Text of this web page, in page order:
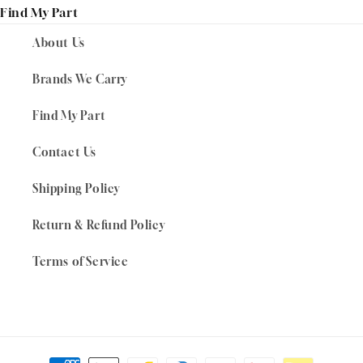
Find My Part
About Us
Brands We Carry
Find My Part
Contact Us
Shipping Policy
Return & Refund Policy
Terms of Service
Payment